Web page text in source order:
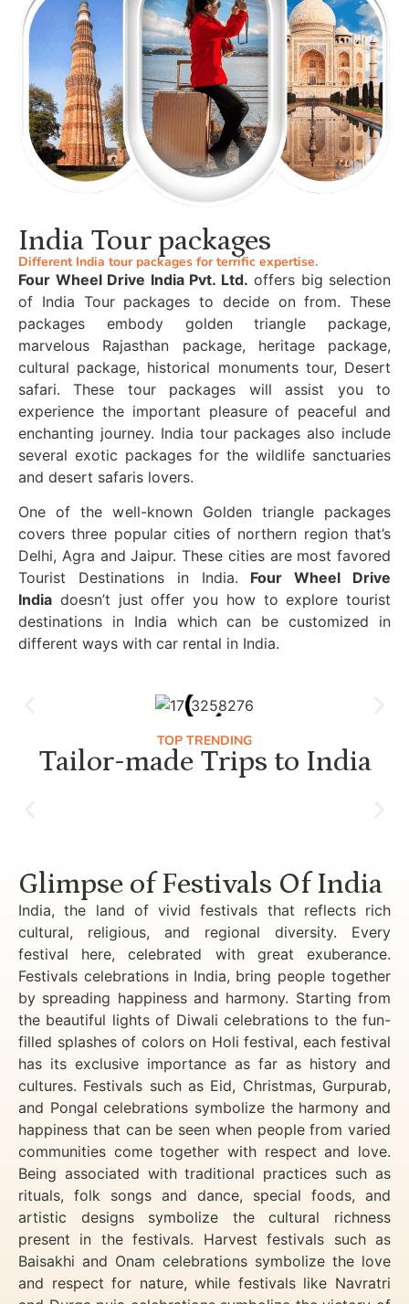
India Tour packages
Different India tour packages for terrific expertise.
Four Wheel Drive India Pvt. Ltd. offers big selection
of India Tour packages to decide on from. These
packages embody golden triangle package,
marvelous Rajasthan package, heritage package,
cultural package, historical monuments tour, Desert
safari. These tour packages will assist you to
experience the important pleasure of peaceful and
enchanting journey. India tour packages also include
several exotic packages for the wildlife sanctuaries
and desert safaris lovers.
One of the well-known Golden triangle packages
covers three popular cities of northern region that’s
Delhi, Agra and Jaipur. These cities are most favored
Tourist Destinations in India. Four Wheel Drive
India doesn’t just offer you how to explore tourist
destinations in India which can be customized in
different ways with car rental in India.
TOP TRENDING
Tailor-made Trips to India
Glimpse of Festivals Of India
India, the land of vivid festivals that reflects rich
cultural, religious, and regional diversity. Every
festival here, celebrated with great exuberance.
Festivals celebrations in India, bring people together
by spreading happiness and harmony. Starting from
the beautiful lights of Diwali celebrations to the fun-
filled splashes of colors on Holi festival, each festival
has its exclusive importance as far as history and
cultures. Festivals such as Eid, Christmas, Gurpurab,
and Pongal celebrations symbolize the harmony and
happiness that can be seen when people from varied
communities come together with respect and love.
Being associated with traditional practices such as
rituals, folk songs and dance, special foods, and
artistic designs symbolize the cultural richness
present in the festivals. Harvest festivals such as
Baisakhi and Onam celebrations symbolize the love
and respect for nature, while festivals like Navratri